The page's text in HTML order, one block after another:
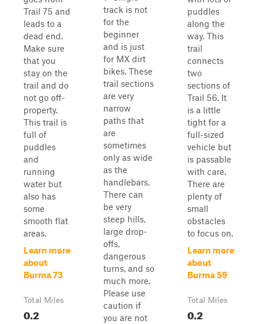
Trail 75 and
leads to a
dead end.
Make sure
that you
stay on the
trail and do
not go off-
property.
This trail is
full of
puddles
and
running
water but
also has
some
smooth flat
areas.
Learn more
about
Burma 73
Total Miles
0.2
track is not
for the
beginner
and is just
for MX dirt
bikes. These
trail sections
are very
narrow
paths that
are
sometimes
only as wide
as the
handlebars.
There can
be very
steep hills,
large drop-
offs,
dangerous
turns, and so
much more.
Please use
caution if
you are not
puddles
along the
way. This
trail
connects
two
sections of
Trail 56. It
is a little
tight for a
full-sized
vehicle but
is passable
with care.
There are
plenty of
small
obstacles
to focus on.
Learn more
about
Burma 59
Total Miles
0.2